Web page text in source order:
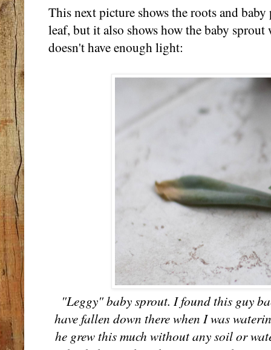
This next picture shows the roots and
leaf, but it also shows how the baby
doesn't have enough light:
"Leggy" baby sprout. I found this guy
have fallen down there when I was
he grew this much without any soil or